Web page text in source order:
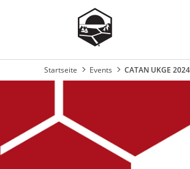
Breadcrumb
Startseite Events CATAN UKGE 2024